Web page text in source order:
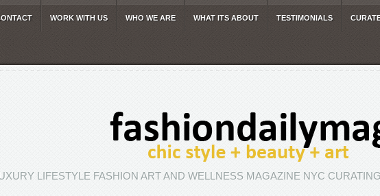
WORK WITH US WHO WE ARE WHAT ITS ABOUT TESTIMONIALS
LIFESTYLE FASHION ART AND WELLNESS MAGAZINE NYC